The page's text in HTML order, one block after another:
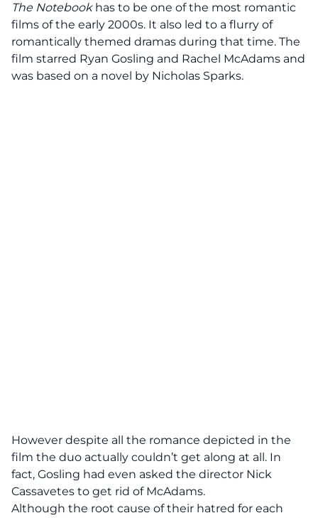
The Notebookhas to be one of the most romantic
films of the early 2000s. It also led to a flurry of
romantically themed dramas during that time. The
film starred Ryan Gosling and Rachel McAdams and
was based on a novel by Nicholas Sparks.
However despite all the romance depicted in the
film the duo actually couldn’t get along at all. In
fact, Gosling had even asked the director Nick
Cassavetes to get rid of McAdams.
Although the root cause of their hatred for each